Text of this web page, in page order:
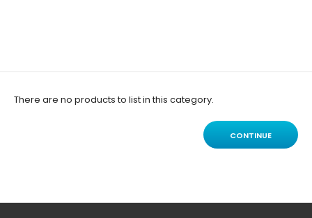
There are no products to list in this category.
CONTINUE